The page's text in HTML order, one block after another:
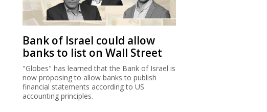
Bank of Israel could allow
banks to list on Wall Street
"Globes" has learned that the Bank of Israel is
now proposing to allow banks to publish
financial statements according to US
accounting principles.